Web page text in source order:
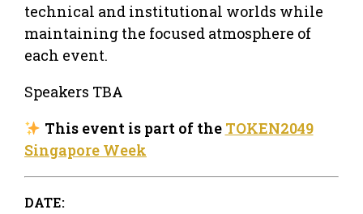
technical and institutional worlds while
maintaining the focused atmosphere of
each event.
Speakers TBA
This event is part of the TOKEN2049
Singapore Week
DATE: